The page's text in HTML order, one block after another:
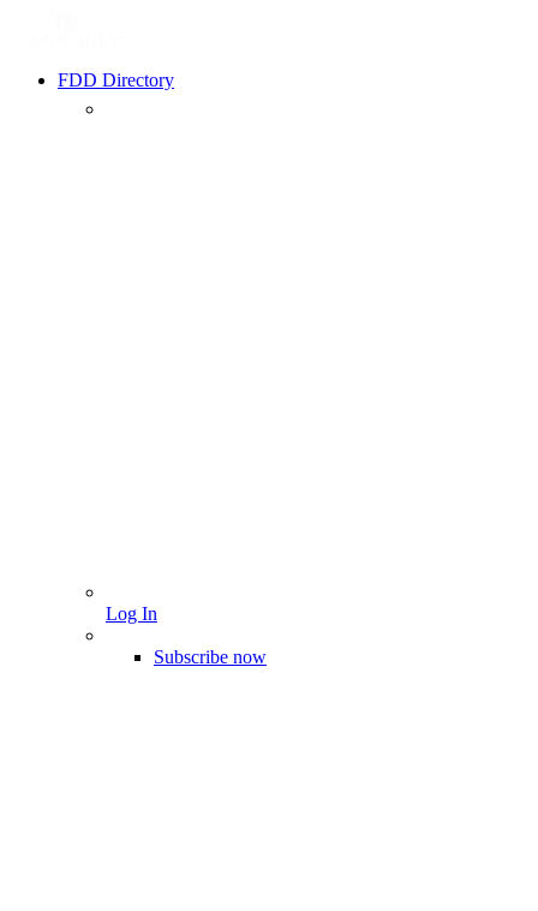
FDD Directory
Log In
Subscribe now